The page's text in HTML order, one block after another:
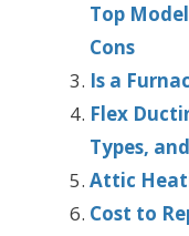
Top
Cons
Is a
Flex
Types,
Attic
Cost to